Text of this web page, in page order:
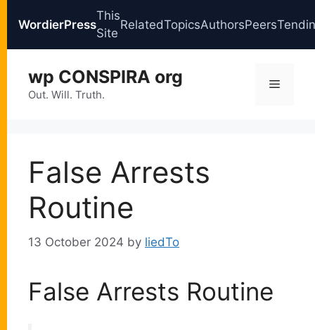
WordierPress
This
Site
RelatedTopicsAuthorsPeers
content
wp CONSPIRA org
Out. Will. Truth.
Menu
False Arrests
Routine
13 October 2024 by liedTo
False Arrests Routine